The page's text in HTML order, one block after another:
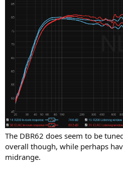
The DBR62 does seem to be
overall though, while perhaps
midrange.